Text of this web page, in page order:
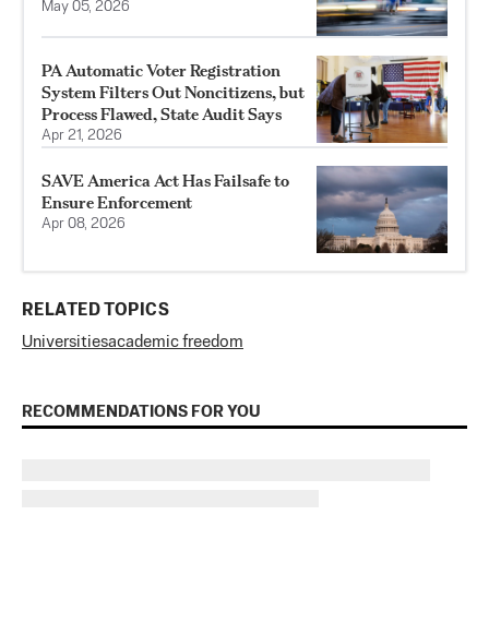
May 05, 2026
PA Automatic Voter Registration
System Filters Out Noncitizens, but
Process Flawed, State Audit Says
Apr 21, 2026
SAVE America Act Has Failsafe to
Ensure Enforcement
Apr 08, 2026
RELATED TOPICS
Universitiesacademic freedom
RECOMMENDATIONS FOR YOU